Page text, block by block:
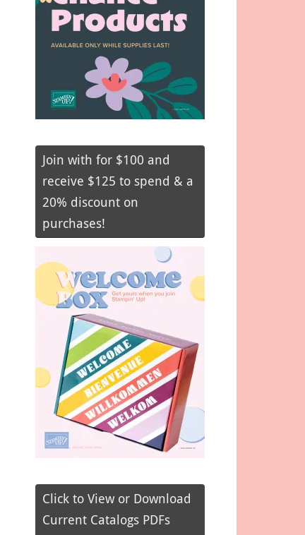
Join with for $100 and
receive $125 to spend & a
20% discount on
purchases!
Click to View or Download
Current Catalogs PDFs